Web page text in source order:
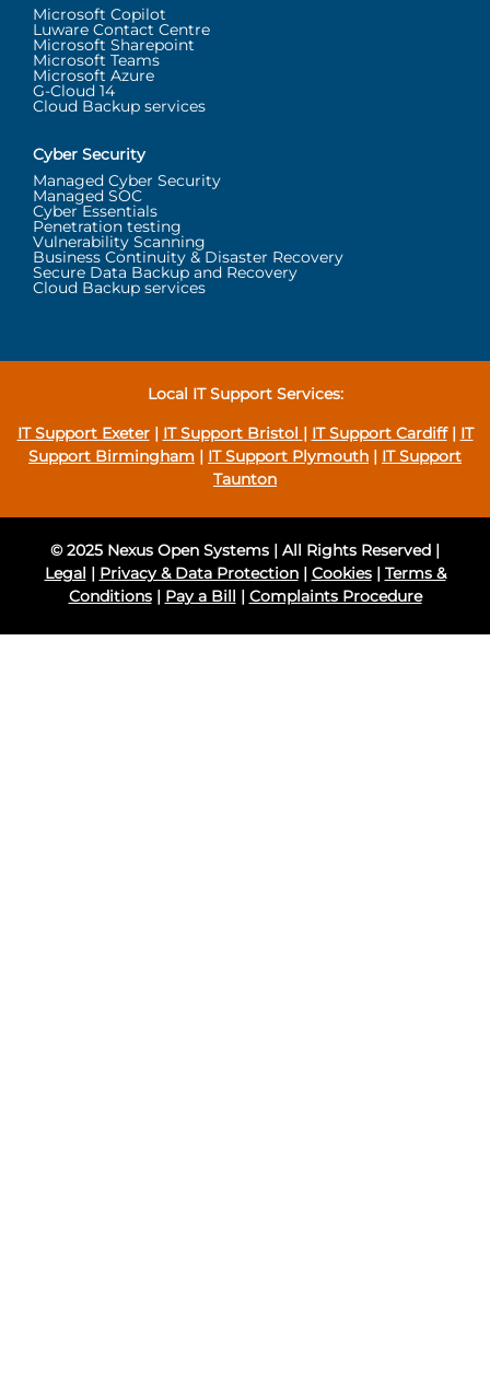
Microsoft Copilot
Luware Contact Centre
Microsoft Sharepoint
Microsoft Teams
Microsoft Azure
G-Cloud 14
Cloud Backup services
Cyber Security
Managed Cyber Security
Managed SOC
Cyber Essentials
Penetration testing
Vulnerability Scanning
Business Continuity & Disaster Recovery
Secure Data Backup and Recovery
Cloud Backup services
Local IT Support Services:
IT Support Exeter| IT Support Bristol | IT Support Cardiff| IT
Support Birmingham | IT Support Plymouth | IT Support
Taunton
© 2025 Nexus Open Systems | All Rights Reserved |
Legal | Privacy & Data Protection| Cookies| Terms &
Conditions| Pay a Bill | Complaints Procedure